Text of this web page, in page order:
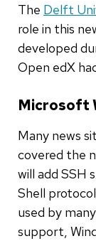
The Delft
role in this
developed
Open edX
Microsoft
Many news
covered the
will add SSH
Shell
used by
support,